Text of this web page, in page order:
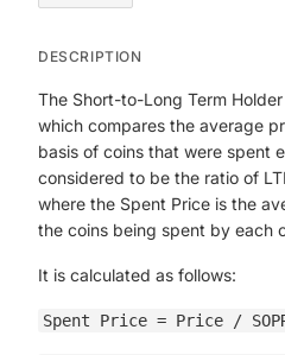
DESCRIPTION
The Short-to-Long Term
which compares the average
basis of coins that were spent
considered to be the ratio of
where the Spent Price is the
the coins being spent by each
It is calculated as follows:
Spent Price = Price /